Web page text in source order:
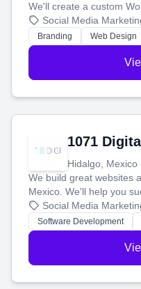
We'll create a custom
boost your search
online.
Social Media
Branding Web Design
1071 Digital
Hidalgo, Mexico
We build great websites
Mexico. We'll help you
technology and a smart,
your ideas a reality and
Social Media
Software Development